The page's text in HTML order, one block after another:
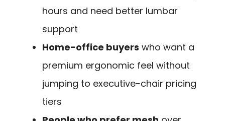
hours and need better lumbar
support
Home-office buyers who want a
premium ergonomic feel without
jumping to executive-chair pricing
tiers